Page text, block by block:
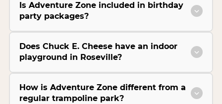
Is Adventure Zone included in birthday
party packages?
Does Chuck E. Cheese have an indoor
playground in Roseville?
How is Adventure Zone different from a
regular trampoline park?